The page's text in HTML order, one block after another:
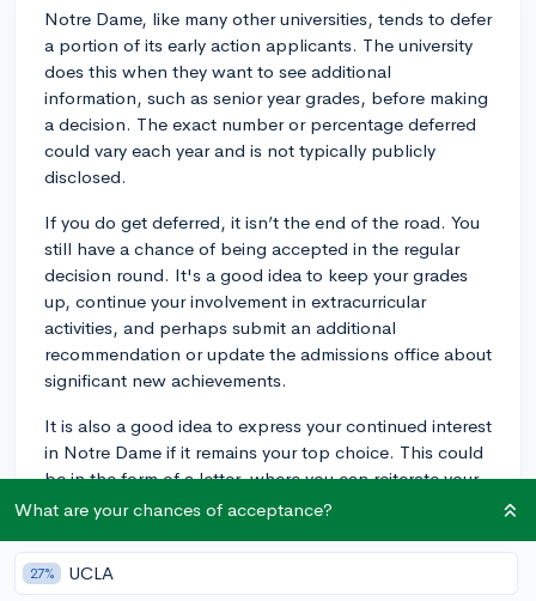
Notre Dame, like many other universities, tends to defer
a portion of its early action applicants. The university
does this when they want to see additional
information, such as senior year grades, before making
a decision. The exact number or percentage deferred
could vary each year and is not typically publicly
disclosed.
If you do get deferred, it isn’t the end of the road. You
still have a chance of being accepted in the regular
decision round. It's a good idea to keep your grades
up, continue your involvement in extracurricular
activities, and perhaps submit an additional
recommendation or update the admissions office about
significant new achievements.
It is also a good idea to express your continued interest
in Notre Dame if it remains your top choice. This could
be in the form of a letter, where you can reiterate your
enthusiasm for the school and mention any specific
you.
What are your chances of acceptance?
27% UCLA